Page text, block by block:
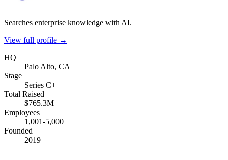
Searches enterprise knowledge with AI.
View full profile →
HQ
Palo Alto, CA
Stage
Series C+
Total Raised
$765.3M
Employees
1,001-5,000
Founded
2019